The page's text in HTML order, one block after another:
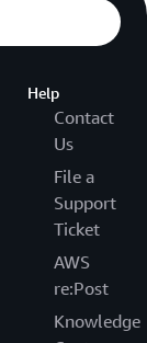
Help
Contact
Us
File a
Support
Ticket
AWS
re:Post
Knowledge